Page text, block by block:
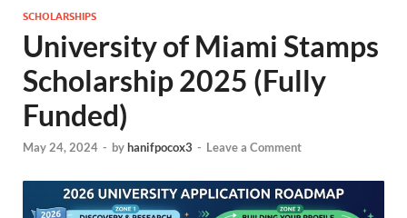
SCHOLARSHIPS
University of Miami Stamps
Scholarship 2025 (Fully
Funded)
May 24, 2024 - byhanifpocox3 - Leave a Comment